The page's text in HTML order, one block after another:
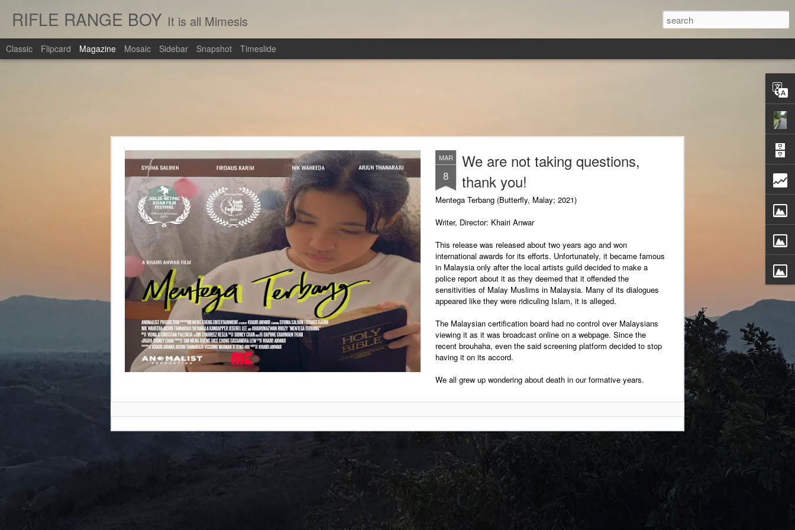
RIFLE RANGE BOY It is all Mimesis
Classic Flipcard Magazine Mosaic Sidebar Snapshot Timeslide
MAR
8
We are not taking questions,
thank you!
Mentega Terbang (Butterfly, Malay; 2021)
Writer, Director: Khairi Anwar
This release was released about two years ago and won
international awards for its efforts. Unfortunately, it became famous
in Malaysia only after the local artists guild decided to make a
police report about it as they deemed that it offended the
sensitivities of Malay Muslims in Malaysia. Many of its dialogues
appeared like they were ridiculing Islam, it is alleged.
The Malaysian certification board had no control over Malaysians
viewing it as it was broadcast online on a webpage. Since the
recent brouhaha, even the said screening platform decided to stop
having it on its accord.
We all grew up wondering about death in our formative years.